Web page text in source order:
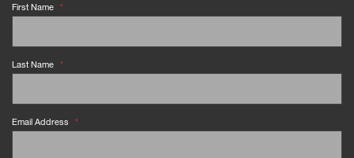
First Name *
Last Name *
Email Address *